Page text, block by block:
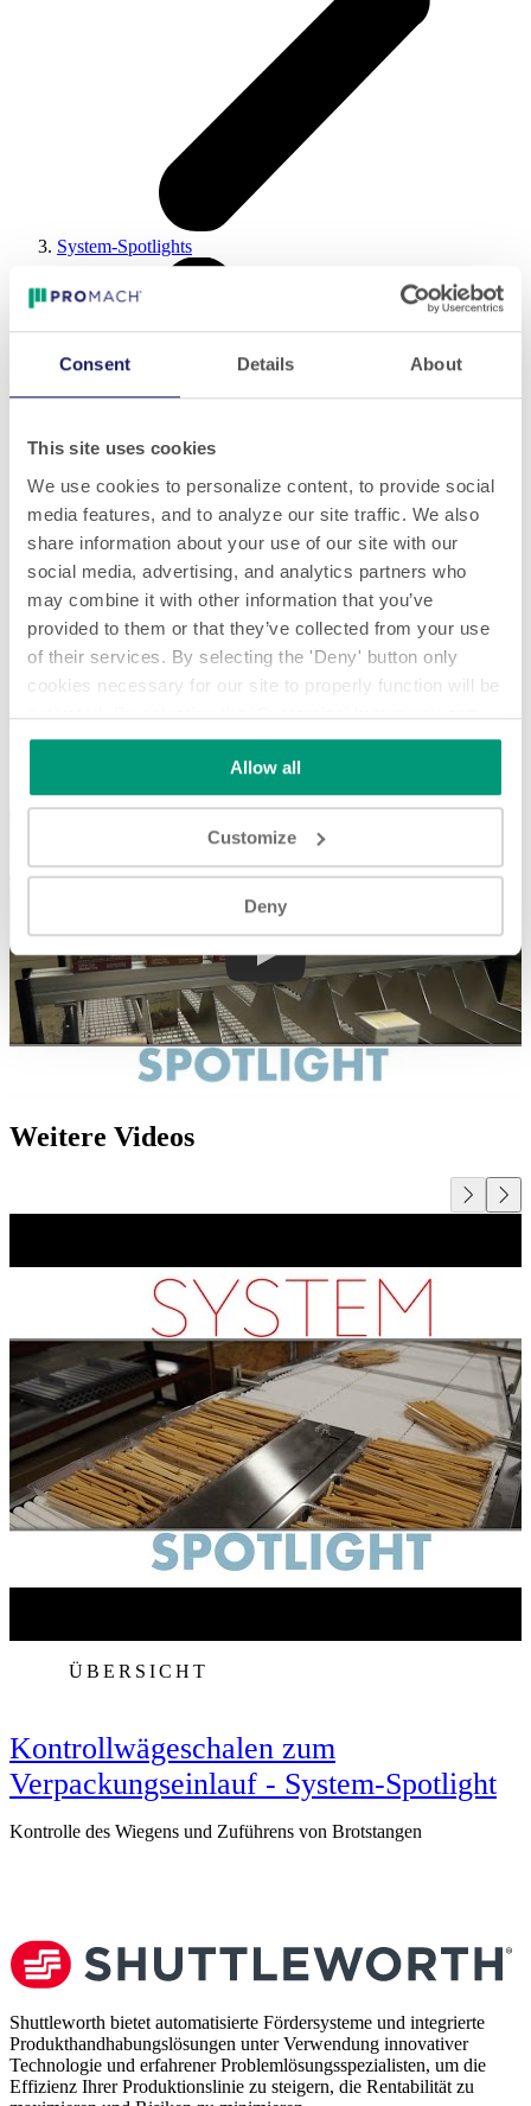
Consent Details About
This site uses cookies
We use cookies to personalize content, to provide social
media features, and to analyze our site traffic. We also
share information about your use of our site with our
social media, advertising, and analytics partners who
may combine it with other information that you’ve
provided to them or that they’ve collected from your use
of their services. By selecting the 'Deny' button only
cookies necessary for our site to properly function will be
activated. By selecting the 'Customize' button you can
choose the individual categories of cookies you want to
Read the complete cookie policy.
Allow all
Customize
Deny
System-Spotlights
Sorting and Orienting Tea Boxes by UPC - System Spotlight
Sorting and Orienting Tea Boxes by UPC - System Spotlight
Play
Weitere Videos
ÜBERSICHT
Kontrollwägeschalen zum
Verpackungseinlauf - System-Spotlight
Kontrolle des Wiegens und Zuführens von Brotstangen
Shuttleworth bietet automatisierte Fördersysteme und integrierte
Produkthandhabungslösungen unter Verwendung innovativer
Technologie und erfahrener Problemlösungsspezialisten, um die
Effizienz Ihrer Produktionslinie zu steigern, die Rentabilität zu